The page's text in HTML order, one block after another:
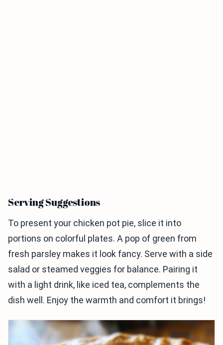
Serving Suggestions
To present your chicken pot pie, slice it into
portions on colorful plates. A pop of green from
fresh parsley makes it look fancy. Serve with a side
salad or steamed veggies for balance. Pairing it
with a light drink, like iced tea, complements the
dish well. Enjoy the warmth and comfort it brings!